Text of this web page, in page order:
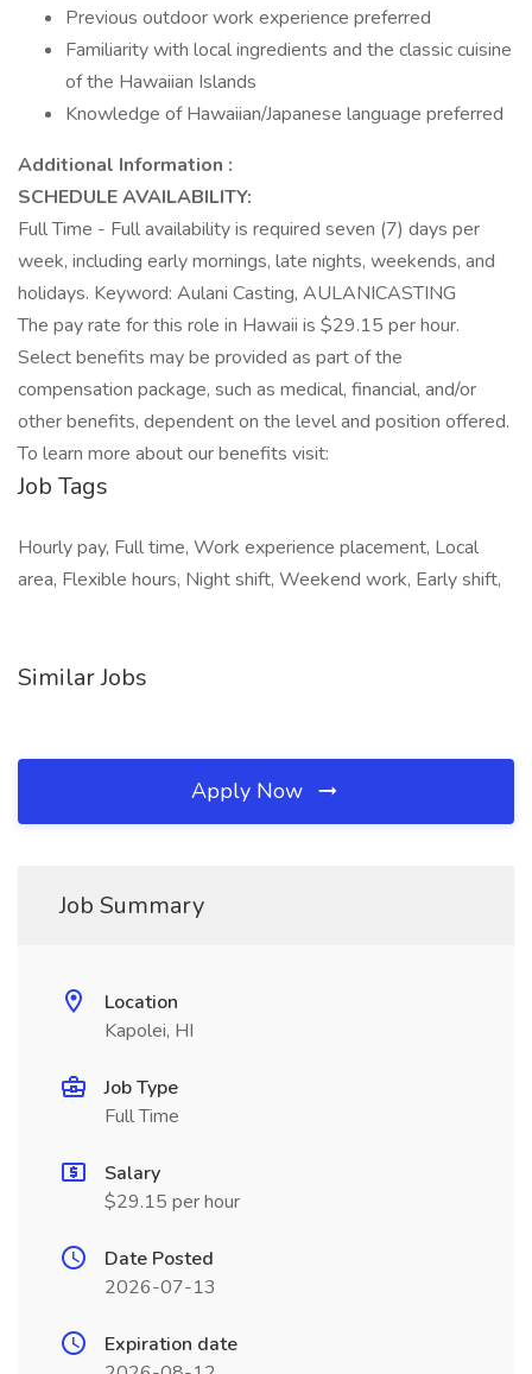
Previous outdoor work experience preferred
Familiarity with local ingredients and the classic cuisine
of the Hawaiian Islands
Knowledge of Hawaiian/Japanese language preferred
Additional Information :
SCHEDULE AVAILABILITY:
Full Time - Full availability is required seven (7) days per
week, including early mornings, late nights, weekends, and
holidays. Keyword: Aulani Casting, AULANICASTING
The pay rate for this role in Hawaii is $29.15 per hour.
Select benefits may be provided as part of the
compensation package, such as medical, financial, and/or
other benefits, dependent on the level and position offered.
To learn more about our benefits visit:
Job Tags
Hourly pay, Full time, Work experience placement, Local
area, Flexible hours, Night shift, Weekend work, Early shift,
Similar Jobs
Apply Now
Job Summary
Location
Kapolei, HI
Job Type
Full Time
Salary
$29.15 per hour
Date Posted
2026-07-13
Expiration date